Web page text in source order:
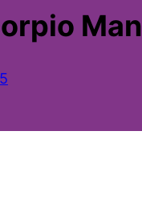
Man